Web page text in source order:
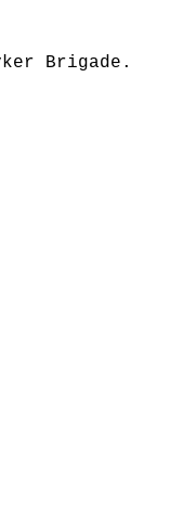
Brigade.